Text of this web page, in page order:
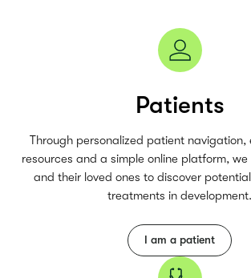
Patients
Through personalized patient navigation,
resources and a simple online platform,
and their loved ones to discover
treatments in development.
I am a patient